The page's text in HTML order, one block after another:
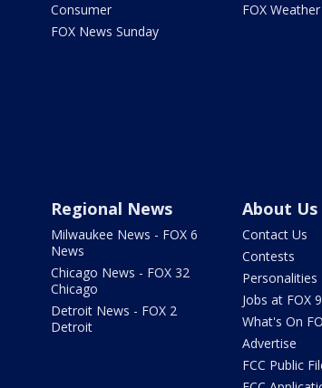
Consumer
FOX News Sunday
FOX Weather
Regional News
Milwaukee News - FOX 6
News
Chicago News - FOX 32
Chicago
Detroit News - FOX 2
Detroit
About Us
Contact Us
Contests
Personalities
Jobs at FOX 9
What's On
Advertise
FCC Public